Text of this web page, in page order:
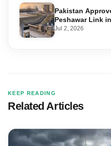
Pakistan
Peshawar Link
Pipeline
Jul 2, 2026
KEEP READING
Related Articles